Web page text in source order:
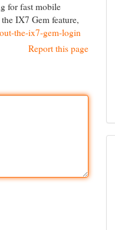
for fast mobile
IX7 Gem feature,
the-ix7-gem-login
Report this page